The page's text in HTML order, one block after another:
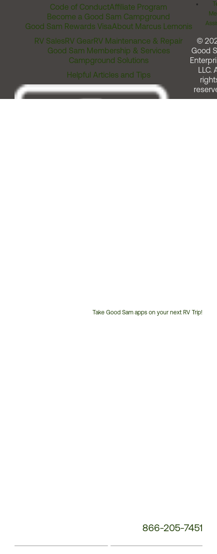
Code of ConductAffiliate Program
Become a Good Sam Campground
Good Sam Rewards VisaAbout Marcus Lemonis
RV SalesRV GearRV Maintenance & Repair
Good Sam Membership & Services
Campground Solutions
Helpful Articles and Tips
Take Good Sam apps on your next RV Trip!
866-205-7451
©
Good
LLC.